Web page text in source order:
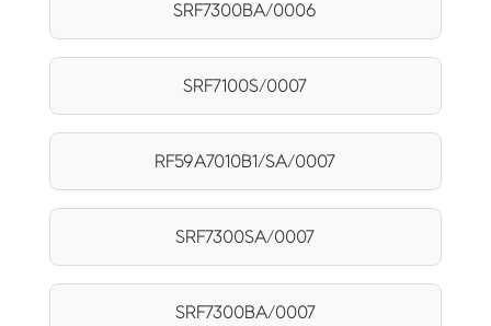
SRF7300BA/0006
SRF7100S/0007
RF59A7010B1/SA/0007
SRF7300SA/0007
SRF7300BA/0007